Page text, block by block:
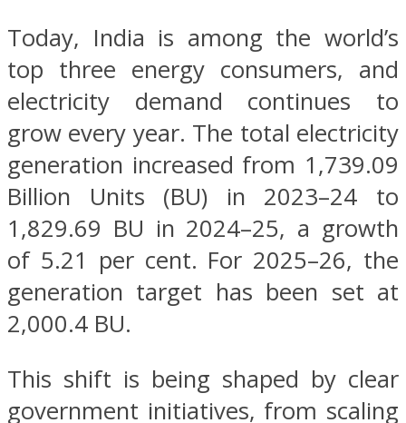
Today, India is among the world’s
top three energy consumers, and
electricity demand continues to
grow every year. The total electricity
generation increased from 1,739.09
Billion Units (BU) in 2023–24 to
1,829.69 BU in 2024–25, a growth
of 5.21 per cent. For 2025–26, the
generation target has been set at
2,000.4 BU.
This shift is being shaped by clear
government initiatives, from scaling